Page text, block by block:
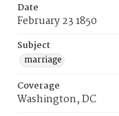
Date
February 23 1850
Subject
marriage
Coverage
Washington, DC